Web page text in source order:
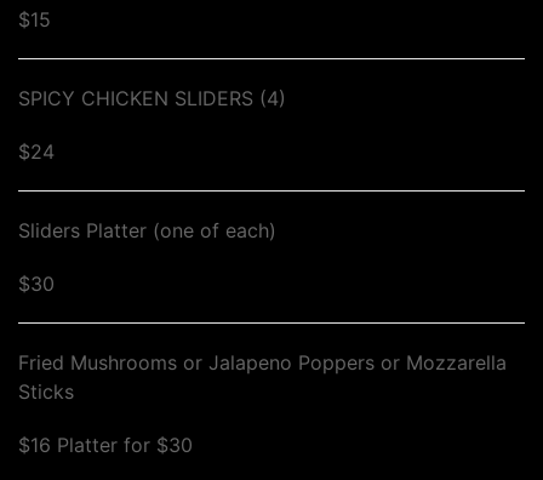
$15
SPICY CHICKEN SLIDERS (4)
$24
Sliders Platter (one of each)
$30
Fried Mushrooms or Jalapeno Poppers or Mozzarella
Sticks
$16 Platter for $30